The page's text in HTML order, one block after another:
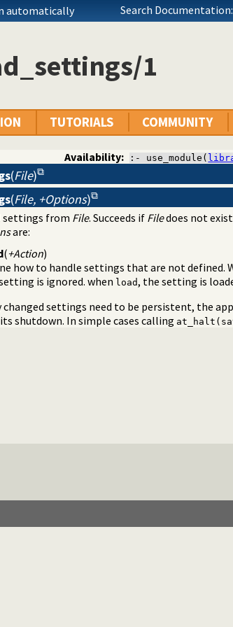
automatically Search Documentation:
1
TUTORIALS COMMUNITY
Availability: :- use_module(
(File)
(File, +Options)
settings from File. Succeeds if Filedoes not
are:
(+Action)
how to handle settings that are not defined.
is ignored. when load, the setting is
changed settings need to be persistent, the
shutdown. In simple cases calling